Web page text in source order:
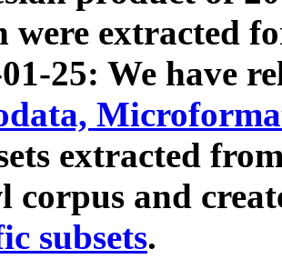
were extracted
25: We have
extracted
corpus and
subsets.